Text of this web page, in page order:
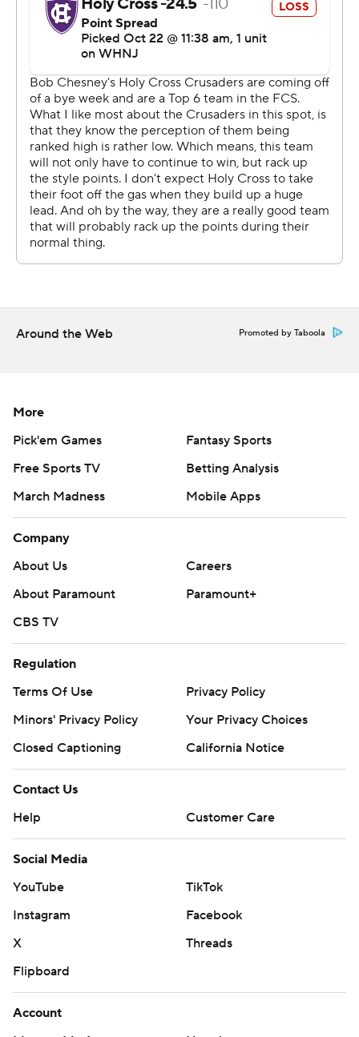
More AP college football:
https://apnews.com/hub/college-football and
https://twitter.com/ap-top25. Sign up for the AP's
college football newsletter:
https://tinyurl.com/mrxhe6f2
Copyright 2026 STATS LLC and Associated Press. Any
commercial use or distribution without the express
written consent of STATS LLC and Associated Press is
strictly prohibited.
Around the Web Promoted by Taboola
More
Pick'em Games
Fantasy Sports
Free Sports TV
Betting Analysis
March Madness
Mobile Apps
Company
About Us
Careers
About Paramount
Paramount+
CBS TV
Regulation
Terms Of Use
Privacy Policy
Minors' Privacy Policy
Your Privacy Choices
Closed Captioning
California Notice
Contact Us
Help
Customer Care
Social Media
YouTube
TikTok
Instagram
Facebook
X
Threads
Flipboard
Account